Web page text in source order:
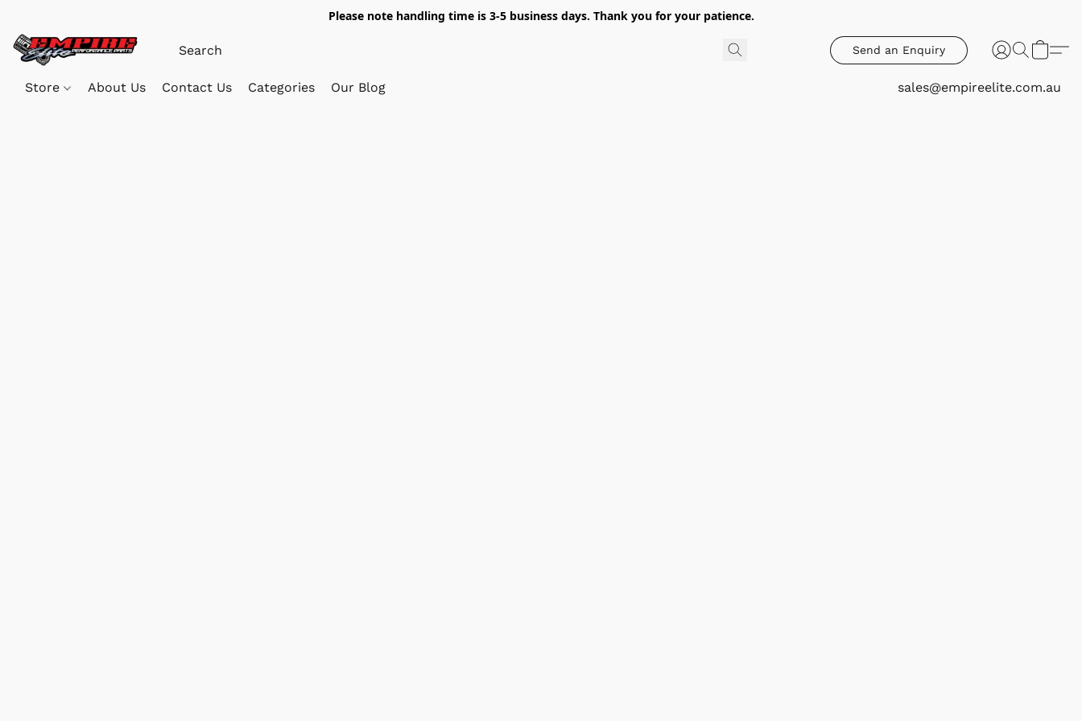
Please note handling time is 3-5 business days. Thank you for your patience.
Send an Enquiry
Store About Us Contact Us Categories Our Blog sales@empireelite.com.au